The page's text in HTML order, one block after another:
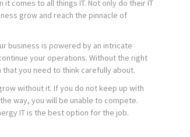
comes to all things IT. Not only do their IT
grow and reach the pinnacle of
business is powered by an intricate
your operations. Without the right
you need to think carefully about.
without it. If you do not keep up with
way, you will be unable to compete.
IT is the best option for the job.